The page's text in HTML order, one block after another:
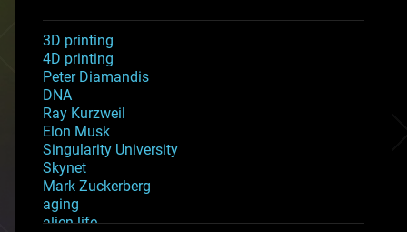
3D printing
4D printing
Peter Diamandis
DNA
Ray Kurzweil
Elon Musk
Singularity University
Skynet
Mark Zuckerberg
aging
alien life